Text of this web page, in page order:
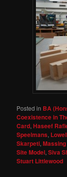
Posted in BA
Coexistence in
Card,Haseef
Speelmans,
Skarpeti,
Site Model,Siva
Stuart Littlewood